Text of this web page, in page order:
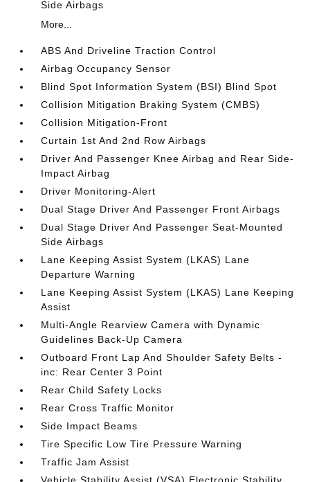
Side Airbags
More...
ABS And Driveline Traction Control
Airbag Occupancy Sensor
Blind Spot Information System (BSI) Blind Spot
Collision Mitigation Braking System (CMBS)
Collision Mitigation-Front
Curtain 1st And 2nd Row Airbags
Driver And Passenger Knee Airbag and Rear Side-
Impact Airbag
Driver Monitoring-Alert
Dual Stage Driver And Passenger Front Airbags
Dual Stage Driver And Passenger Seat-Mounted
Side Airbags
Lane Keeping Assist System (LKAS) Lane
Departure Warning
Lane Keeping Assist System (LKAS) Lane Keeping
Assist
Multi-Angle Rearview Camera with Dynamic
Guidelines Back-Up Camera
Outboard Front Lap And Shoulder Safety Belts -
inc: Rear Center 3 Point
Rear Child Safety Locks
Rear Cross Traffic Monitor
Side Impact Beams
Tire Specific Low Tire Pressure Warning
Traffic Jam Assist